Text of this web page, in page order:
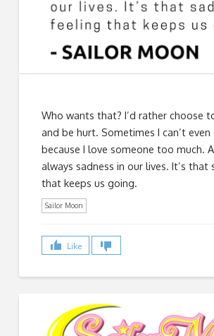
Who wants that? I’d rather choose
and be hurt. Sometimes I can’t even
because I love someone too much.
always sadness in our lives. It’s that
that keeps us going.
Sailor Moon
Like